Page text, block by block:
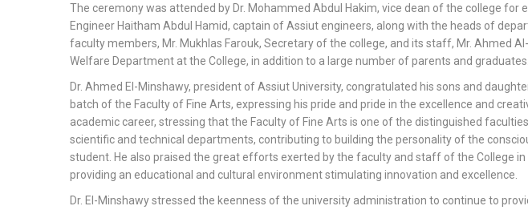
The ceremony was attended by Dr. Mohammed Abdul Hakim, vice dean of the college for
Engineer Haitham Abdul Hamid, captain of Assiut engineers, along with the heads of
faculty members, Mr. Mukhlas Farouk, Secretary of the college, and its staff, Mr. Ahmed
Welfare Department at the College, in addition to a large number of parents and graduates.
Dr. Ahmed El-Minshawy, president of Assiut University, congratulated his sons and
batch of the Faculty of Fine Arts, expressing his pride and pride in the excellence and
academic career, stressing that the Faculty of Fine Arts is one of the distinguished
scientific and technical departments, contributing to building the personality of the
student. He also praised the great efforts exerted by the faculty and staff of the College
providing an educational and cultural environment stimulating innovation and excellence.
Dr. El-Minshawy stressed the keenness of the university administration to continue to